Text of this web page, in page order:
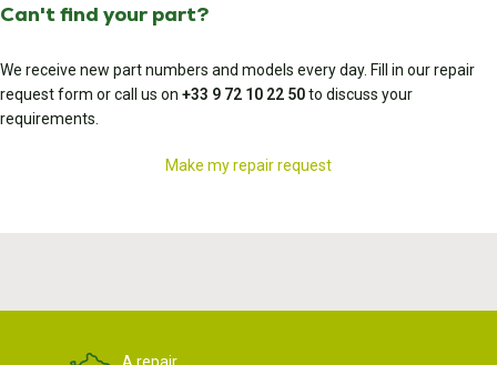
Can't find your part?
We receive new part numbers and models every day. Fill in our repair
request form or call us on +33 9 72 10 22 50to discuss your
requirements.
Make my repair request